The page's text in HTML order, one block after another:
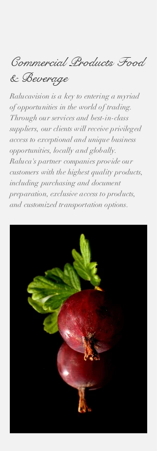
Commercial Products Food
& Beverage
Ralucavision is a key to entering a myriad
of opportunities in the world of trading.
Through our services and best-in-class
suppliers, our clients will receive privileged
access to exceptional and unique business
opportunities, locally and globally.
Raluca's partner companies provide our
customers with the highest quality products,
including purchasing and document
preparation, exclusive access to products,
and customized transportation options.